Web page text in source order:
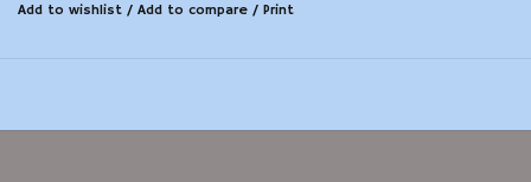
Add to wishlist / Add to compare / Print